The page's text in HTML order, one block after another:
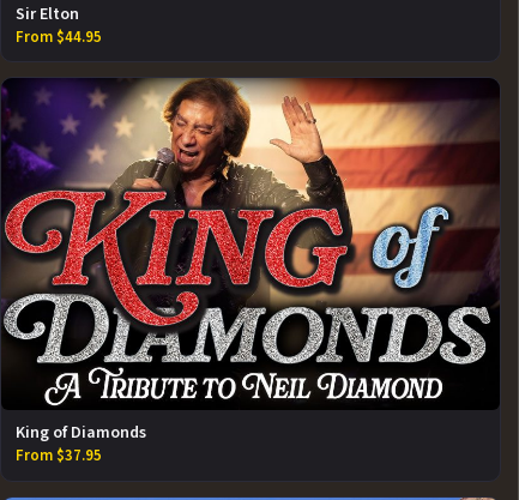
Sir Elton
From $44.95
King of Diamonds
From $37.95